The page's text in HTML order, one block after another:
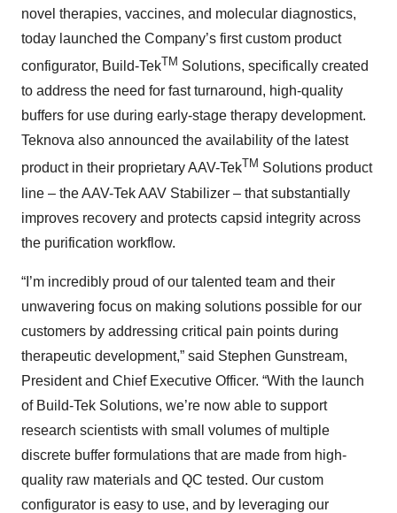
novel therapies, vaccines, and molecular diagnostics,
today launched the Company’s first custom product
configurator, Build-TekTM Solutions, specifically created
to address the need for fast turnaround, high-quality
buffers for use during early-stage therapy development.
Teknova also announced the availability of the latest
product in their proprietary AAV-TekTM Solutions product
line – the AAV-Tek AAV Stabilizer – that substantially
improves recovery and protects capsid integrity across
the purification workflow.
“I’m incredibly proud of our talented team and their
unwavering focus on making solutions possible for our
customers by addressing critical pain points during
therapeutic development,” said Stephen Gunstream,
President and Chief Executive Officer. “With the launch
of Build-Tek Solutions, we’re now able to support
research scientists with small volumes of multiple
discrete buffer formulations that are made from high-
quality raw materials and QC tested. Our custom
configurator is easy to use, and by leveraging our